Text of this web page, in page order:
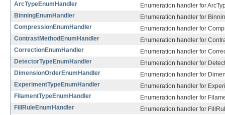
ArcTypeEnumHandler
Enumeration handler for
BinningEnumHandler
Enumeration handler for
CompressionEnumHandler
Enumeration handler for
ContrastMethodEnumHandler
Enumeration handler for
CorrectionEnumHandler
Enumeration handler for
DetectorTypeEnumHandler
Enumeration handler for
DimensionOrderEnumHandler
Enumeration handler for
ExperimentTypeEnumHandler
Enumeration handler for
FilamentTypeEnumHandler
Enumeration handler for
FillRuleEnumHandler
Enumeration handler for